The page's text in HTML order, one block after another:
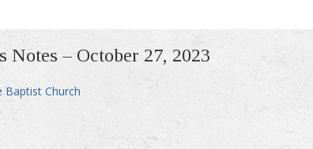
Notes – October 27, 2023
Baptist Church